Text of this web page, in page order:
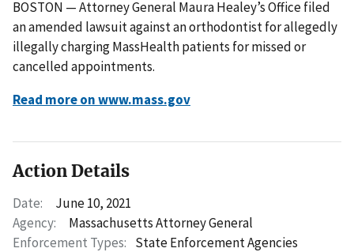
BOSTON — Attorney General Maura Healey’s Office filed
an amended lawsuit against an orthodontist for allegedly
illegally charging MassHealth patients for missed or
cancelled appointments.
Read more on www.mass.gov
Action Details
Date:
June 10, 2021
Agency:
Massachusetts Attorney General
Enforcement Types: State Enforcement Agencies